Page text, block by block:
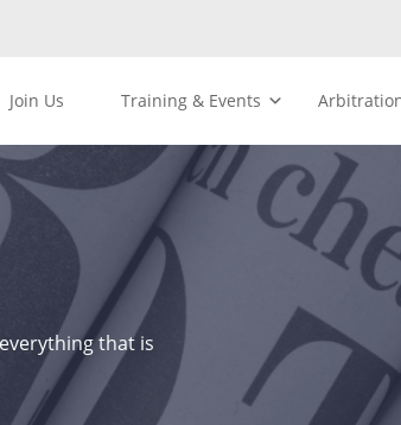
Join Us Training & Events
that is